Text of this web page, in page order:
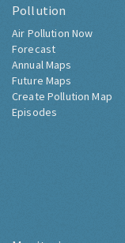
Pollution
Air Pollution Now
Forecast
Annual Maps
Future Maps
Create Pollution Map
Episodes